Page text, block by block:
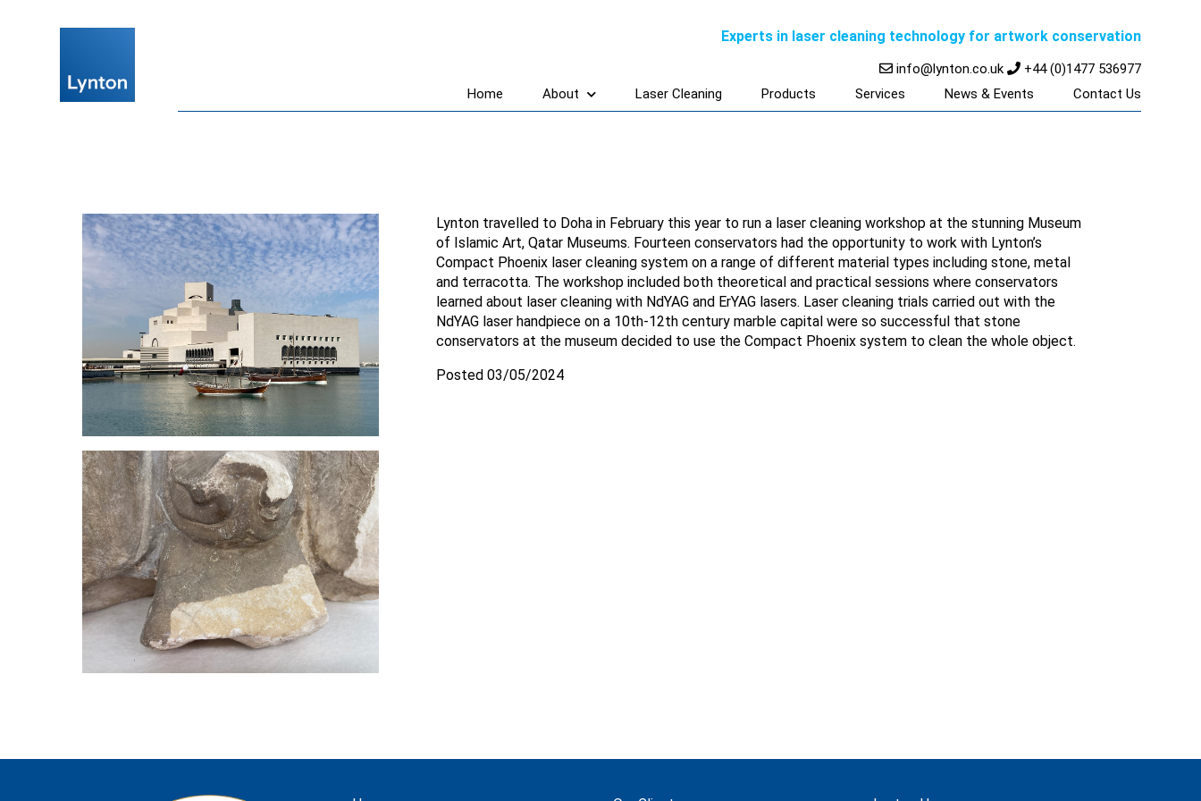
Experts in laser cleaning technology for artwork conservation
info@lynton.co.uk
+44 (0)1477 536977
Home
About Laser Cleaning Products Services News & Events Contact Us
Lynton travelled to Doha in February this year to run a laser cleaning workshop at the stunning Museum
of Islamic Art, Qatar Museums. Fourteen conservators had the opportunity to work with Lynton’s
Compact Phoenix laser cleaning system on a range of different material types including stone, metal
and terracotta. The workshop included both theoretical and practical sessions where conservators
learned about laser cleaning with NdYAG and ErYAG lasers. Laser cleaning trials carried out with the
NdYAG laser handpiece on a 10th-12th century marble capital were so successful that stone
conservators at the museum decided to use the Compact Phoenix system to clean the whole object.
Posted 03/05/2024